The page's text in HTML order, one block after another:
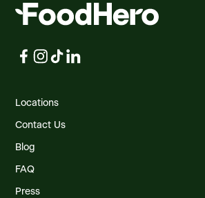
Locations
Contact Us
Blog
FAQ
Press